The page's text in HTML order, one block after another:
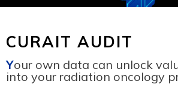
CURAIT AUDIT
Your own data can unlock
into your radiation oncology